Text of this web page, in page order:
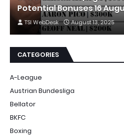
Potential Bonuses 16
TSI WebDesk August 13, 2025
CATEGORIES
A-League
Austrian Bundesliga
Bellator
BKFC
Boxing